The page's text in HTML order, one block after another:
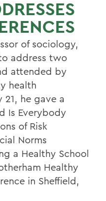
of sociology,
address two
attended by
health
21, he gave a
Is Everybody
of Risk
Norms
a Healthy School
Healthy
in Sheffield,